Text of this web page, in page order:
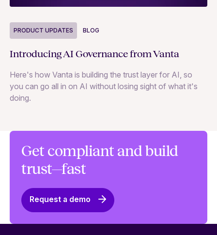
PRODUCT UPDATES BLOG
Introducing AI Governance from Vanta
Here's how Vanta is building the trust layer for AI, so
you can go all in on AI without losing sight of what it's
doing.
Get compliant and build
trust—fast
Request a demo